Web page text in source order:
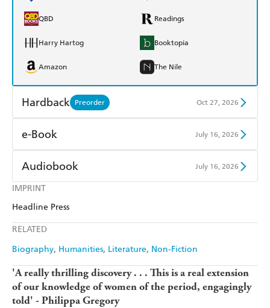
IMPRINT
Headline Press
RELATED
Biography Humanities Literature Non-Fiction
QBD Readings
Harry Hartog Booktopia
Amazon The Nile
Hardback Preorder Oct 27, 2026
Find a bookshop
Amazon
e-Book July 16, 2026
Amazon Kindle
Kobo
Ebooks.com
Audiobook July 16, 2026
Audible
'A really thrilling discovery . . . This is a real extension
of our knowledge of women of the period, engagingly
told' - Philippa Gregory